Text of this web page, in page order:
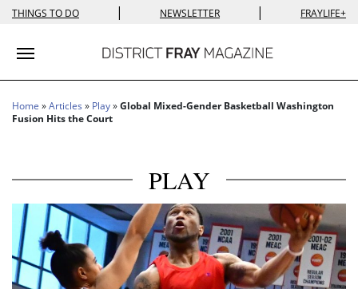
THINGS TO DO | NEWSLETTER | FRAYLIFE+
Toggle navigation
Home »Articles » Play»Global Mixed-Gender Basketball Washington
Fusion Hits the Court
PLAY